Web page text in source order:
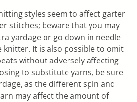
styles seem to affect garter
stitches; beware that you may
yardage or go down in needle
knitter. It is also possible to omit
without adversely affecting
to substitute yarns, be sure
as the different spin and
may affect the amount of